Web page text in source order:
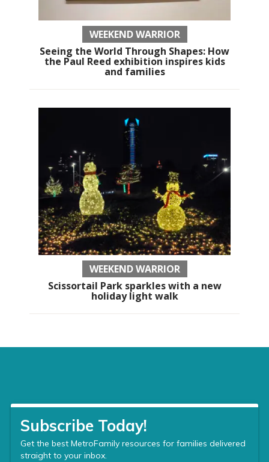
WEEKEND WARRIOR
Seeing the World Through Shapes: How
the Paul Reed exhibition inspires kids
and families
WEEKEND WARRIOR
Scissortail Park sparkles with a new
holiday light walk